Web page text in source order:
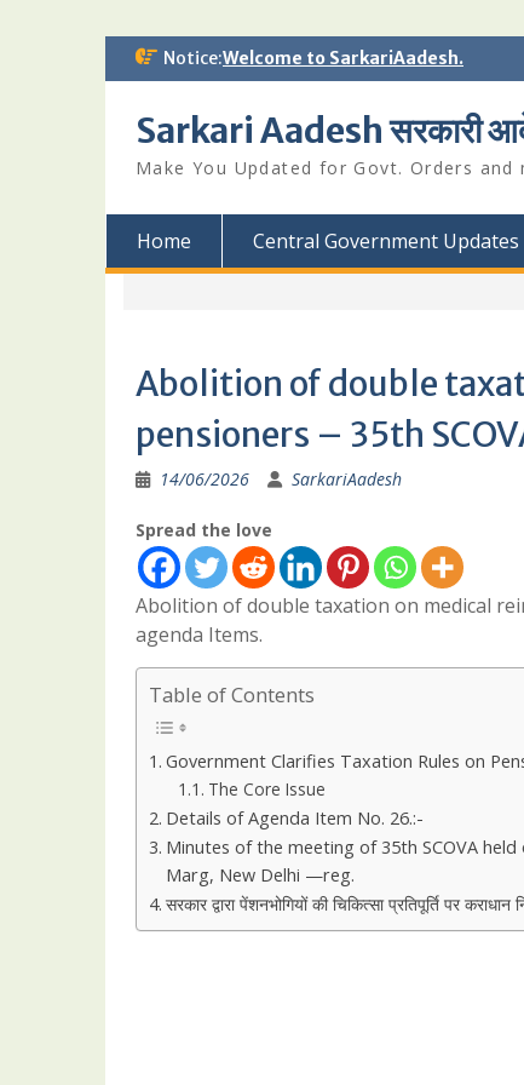
Skip Notice:Welcome to SarkariAadesh.
Sarkari Aadesh सरकारी
Make You Updated for Govt. Orders
Home Central Government Updates
Abolition of double
pensioners – 35th
14/06/2026 SarkariAadesh
Spread the love
Abolition of double taxation on medical
agenda Items.
Table of Contents
Government Clarifies Taxation Rules on
The Core Issue
Details of Agenda Item No. 26.:-
Minutes of the meeting of 35th SCOVA held
Marg, New Delhi —reg.
सरकार द्वारा पेंशनभोगियों की चिकित्सा प्रतिपूर्ति पर